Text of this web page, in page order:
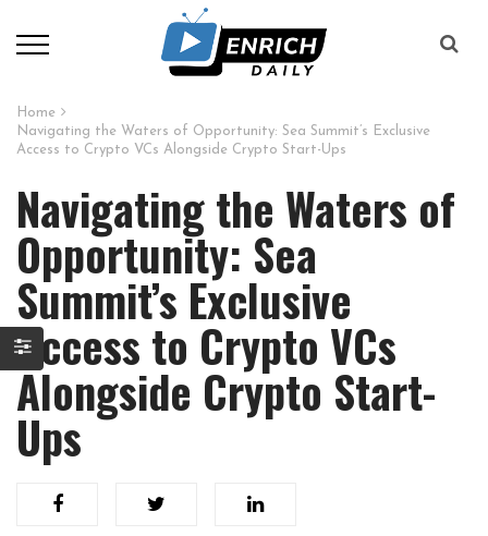
Home
Navigating the Waters of Opportunity: Sea Summit’s Exclusive
Access to Crypto VCs Alongside Crypto Start-Ups
Navigating the Waters of
Opportunity: Sea
Summit’s Exclusive
Access to Crypto VCs
Alongside Crypto Start-
Ups